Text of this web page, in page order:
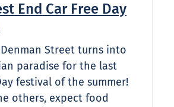
End Car Free Day
Denman Street turns into
paradise for the last
festival of the summer!
others, expect food